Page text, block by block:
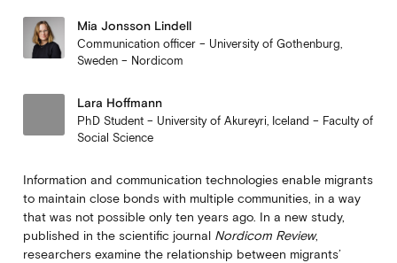
Mia Jonsson Lindell
Communication officer – University of Gothenburg,
Sweden – Nordicom
Lara Hoffmann
PhD Student – University of Akureyri, Iceland – Faculty of
Social Science
Information and communication technologies enable migrants
to maintain close bonds with multiple communities, in a way
that was not possible only ten years ago. In a new study,
published in the scientific journal Nordicom Review,
researchers examine the relationship between migrants’